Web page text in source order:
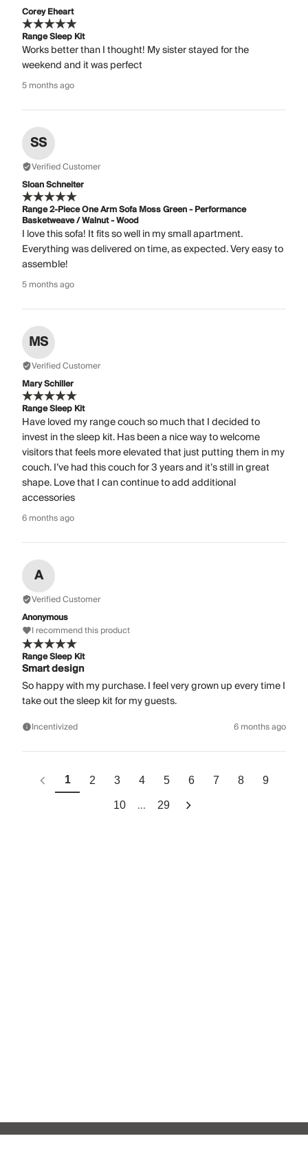
Corey Eheart
Range Sleep Kit
Works better than I thought! My sister stayed for the
weekend and it was perfect
5 months ago
SS
Verified Customer
Sloan Schneiter
Range 2-Piece One Arm Sofa Moss Green - Performance
Basketweave / Walnut - Wood
I love this sofa! It fits so well in my small apartment.
Everything was delivered on time, as expected. Very easy to
assemble!
5 months ago
MS
Verified Customer
Mary Schiller
Range Sleep Kit
Have loved my range couch so much that I decided to
invest in the sleep kit. Has been a nice way to welcome
visitors that feels more elevated that just putting them in my
couch. I’ve had this couch for 3 years and it’s still in great
shape. Love that I can continue to add additional
accessories
6 months ago
A
Verified Customer
Anonymous
I recommend this product
Range Sleep Kit
Smart design
So happy with my purchase. I feel very grown up every time I
take out the sleep kit for my guests.
Incentivized 6 months ago
1 2 3 4 5 6 7 8 9
10 ... 29